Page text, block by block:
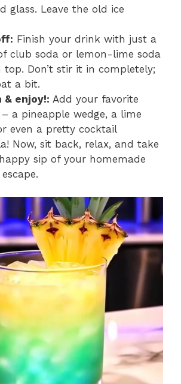
glass. Leave the old ice
Finish your drink with just a
club soda or lemon-lime soda
top. Don’t stir it in completely;
a bit.
& enjoy!: Add your favorite
a pineapple wedge, a lime
even a pretty cocktail
Now, sit back, relax, and take
sip of your homemade